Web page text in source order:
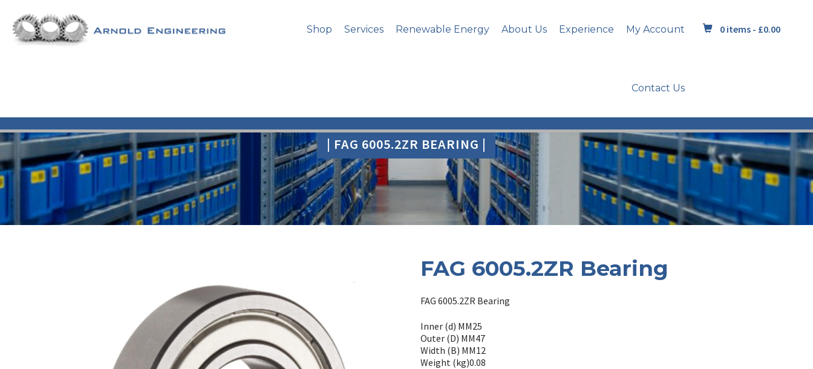
Shop Services Renewable Energy About Us Experience My Account
Contact Us
0 items - £0.00
| FAG 6005.2ZR BEARING |
FAG 6005.2ZR Bearing
FAG 6005.2ZR Bearing
Inner (d) MM25
Outer (D) MM47
Width (B) MM12
Weight (kg)0.08